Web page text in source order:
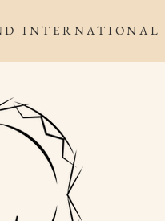
INTERNATIONAL